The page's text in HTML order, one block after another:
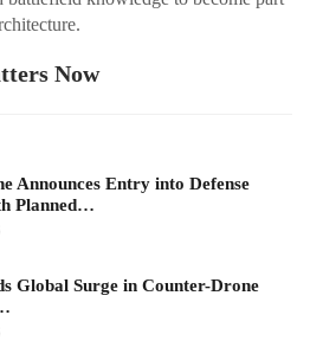
Now
Announces Entry into Defense
Planned…
Global Surge in Counter-Drone